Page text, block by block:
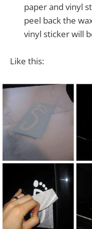
paper and vinyl
peel back the
vinyl sticker will
Like this: